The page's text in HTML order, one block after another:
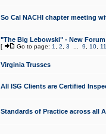
So Cal NACHI chapter meeting
"The Big Lebowski" - New
[ Go to page: 1 2 3 9 10, 11
Virginia Trusses
All ISG Clients are Certified
Standards of Practice across all